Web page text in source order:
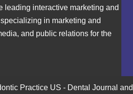
leading interactive marketing and
in marketing and
and public relations for the
Practice US - Dental Journal and